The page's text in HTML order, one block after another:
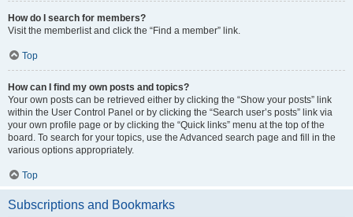
How do I search for members?
Visit the memberlist and click the “Find a member” link.
Top
How can I find my own posts and topics?
Your own posts can be retrieved either by clicking the “Show your posts” link
within the User Control Panel or by clicking the “Search user’s posts” link via
your own profile page or by clicking the “Quick links” menu at the top of the
board. To search for your topics, use the Advanced search page and fill in the
various options appropriately.
Top
Subscriptions and Bookmarks